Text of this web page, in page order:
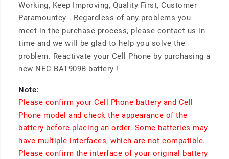
Working, Keep Improving, Quality First, Customer
Paramountcy". Regardless of any problems you
meet in the purchase process, please contact us in
time and we will be glad to help you solve the
problem. Reactivate your Cell Phone by purchasing a
new NEC BAT909B battery !
Note:
Please confirm your Cell Phone battery and Cell
Phone model and check the appearance of the
battery before placing an order. Some batteries may
have multiple interfaces, which are not compatible.
Please confirm the interface of your original battery